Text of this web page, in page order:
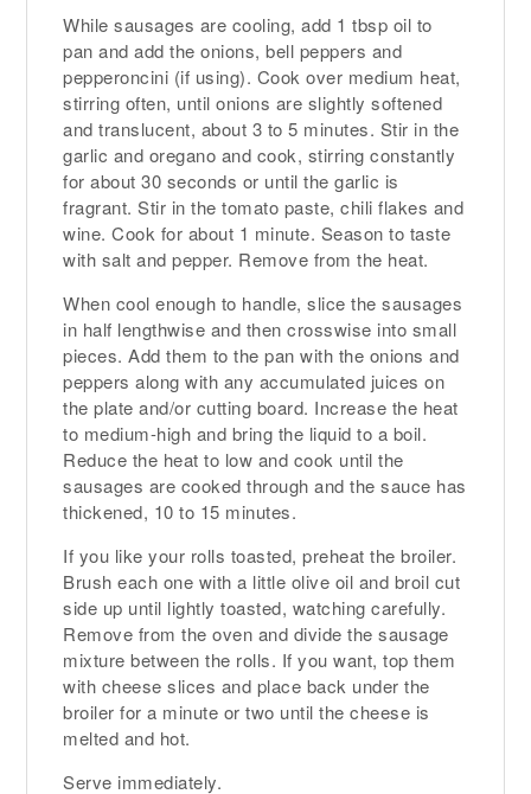
While sausages are cooling, add 1 tbsp oil to
pan and add the onions, bell peppers and
pepperoncini (if using). Cook over medium heat,
stirring often, until onions are slightly softened
and translucent, about 3 to 5 minutes. Stir in the
garlic and oregano and cook, stirring constantly
for about 30 seconds or until the garlic is
fragrant. Stir in the tomato paste, chili flakes and
wine. Cook for about 1 minute. Season to taste
with salt and pepper. Remove from the heat.
When cool enough to handle, slice the sausages
in half lengthwise and then crosswise into small
pieces. Add them to the pan with the onions and
peppers along with any accumulated juices on
the plate and/or cutting board. Increase the heat
to medium-high and bring the liquid to a boil.
Reduce the heat to low and cook until the
sausages are cooked through and the sauce has
thickened, 10 to 15 minutes.
If you like your rolls toasted, preheat the broiler.
Brush each one with a little olive oil and broil cut
side up until lightly toasted, watching carefully.
Remove from the oven and divide the sausage
mixture between the rolls. If you want, top them
with cheese slices and place back under the
broiler for a minute or two until the cheese is
melted and hot.
Serve immediately.